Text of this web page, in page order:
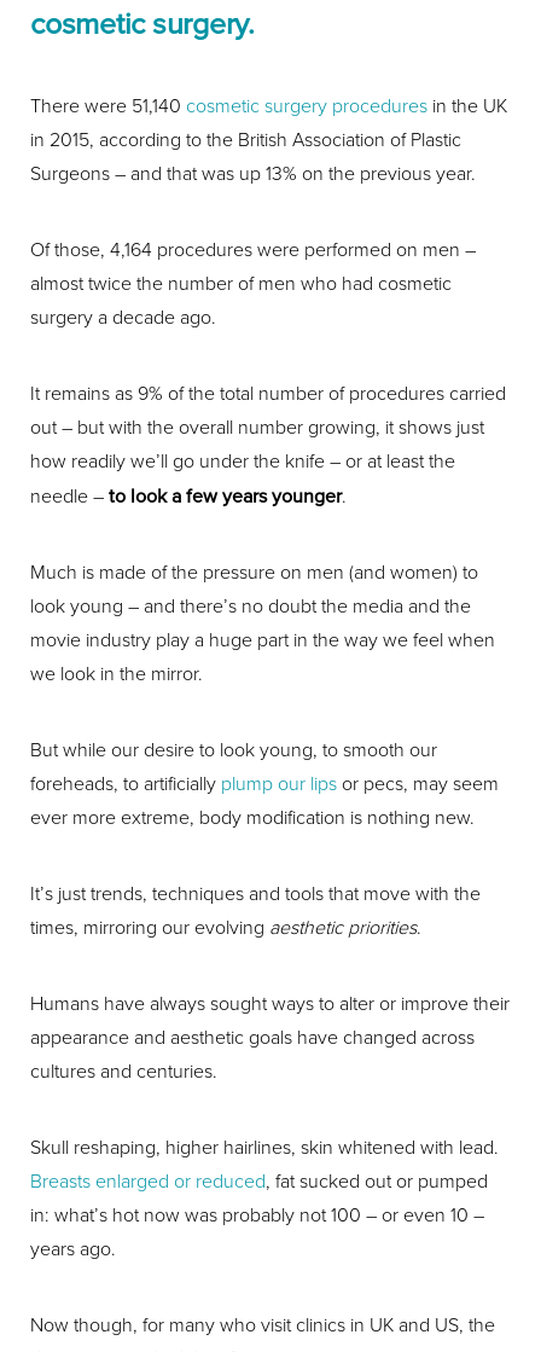
cosmetic surgery.
There were 51,140 cosmetic surgery procedures in the UK
in 2015, according to the British Association of Plastic
Surgeons – and that was up 13% on the previous year.
Of those, 4,164 procedures were performed on men –
almost twice the number of men who had cosmetic
surgery a decade ago.
It remains as 9% of the total number of procedures carried
out – but with the overall number growing, it shows just
how readily we’ll go under the knife – or at least the
needle –to look a few years younger.
Much is made of the pressure on men (and women) to
look young – and there’s no doubt the media and the
movie industry play a huge part in the way we feel when
we look in the mirror.
But while our desire to look young, to smooth our
foreheads, to artificially plump our lips or pecs, may seem
ever more extreme, body modification is nothing new.
It’s just trends, techniques and tools that move with the
times, mirroring our evolving aesthetic priorities.
Humans have always sought ways to alter or improve their
appearance and aesthetic goals have changed across
cultures and centuries.
Skull reshaping, higher hairlines, skin whitened with lead.
Breasts enlarged or reduced, fat sucked out or pumped
in: what’s hot now was probably not 100 – or even 10 –
years ago.
Now though, for many who visit clinics in UK and US, the